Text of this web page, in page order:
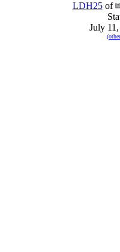
LDH25of
July